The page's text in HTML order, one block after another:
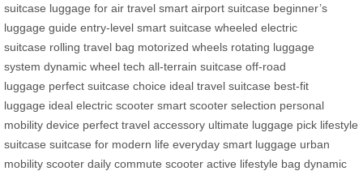
suitcase luggage for air travel smart airport suitcase beginner’s
luggage guide entry-level smart suitcase wheeled electric
suitcase rolling travel bag motorized wheels rotating luggage
system dynamic wheel tech all-terrain suitcase off-road
luggage perfect suitcase choice ideal travel suitcase best-fit
luggage ideal electric scooter smart scooter selection personal
mobility device perfect travel accessory ultimate luggage pick lifestyle
suitcase suitcase for modern life everyday smart luggage urban
mobility scooter daily commute scooter active lifestyle bag dynamic